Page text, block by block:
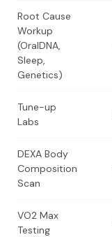
Root Cause
Workup
(OralDNA,
Sleep,
Genetics)
Tune-up
Labs
DEXA Body
Composition
Scan
VO2 Max
Testing